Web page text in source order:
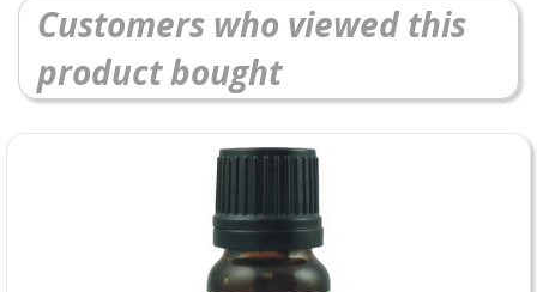
Customers who viewed this
product bought